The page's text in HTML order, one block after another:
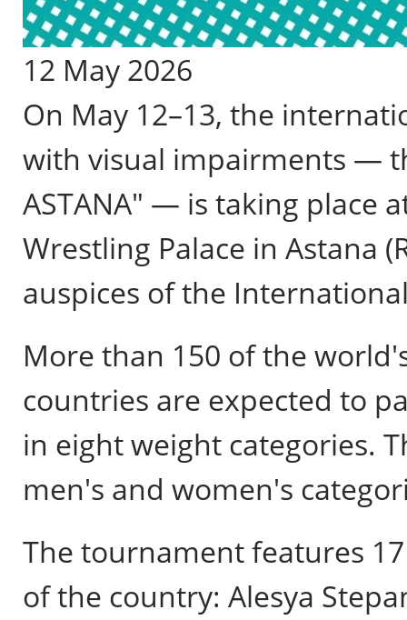
12 May 2026
On May 12–13, the
with visual impairments —
ASTANA" — is taking place
Wrestling Palace in Astana
auspices of the
More than 150 of the
countries are expected to
in eight weight categories.
men's and women's
The tournament features
of the country: Alesya